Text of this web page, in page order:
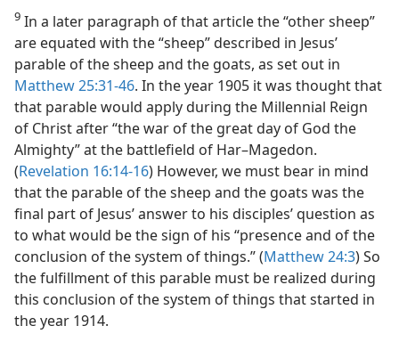
9 In a later paragraph of that article the “other sheep”
are equated with the “sheep” described in Jesus’
parable of the sheep and the goats, as set out in
Matthew 25:31-46. In the year 1905 it was thought that
that parable would apply during the Millennial Reign
of Christ after “the war of the great day of God the
Almighty” at the battlefield of Har–Magedon.
(Revelation 16:14-16) However, we must bear in mind
that the parable of the sheep and the goats was the
final part of Jesus’ answer to his disciples’ question as
to what would be the sign of his “presence and of the
conclusion of the system of things.” (Matthew 24:3) So
the fulfillment of this parable must be realized during
this conclusion of the system of things that started in
the year 1914.